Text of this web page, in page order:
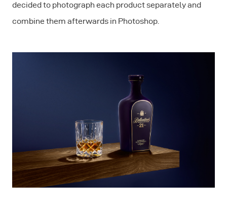
decided to photograph each product separately and
combine them afterwards in Photoshop.